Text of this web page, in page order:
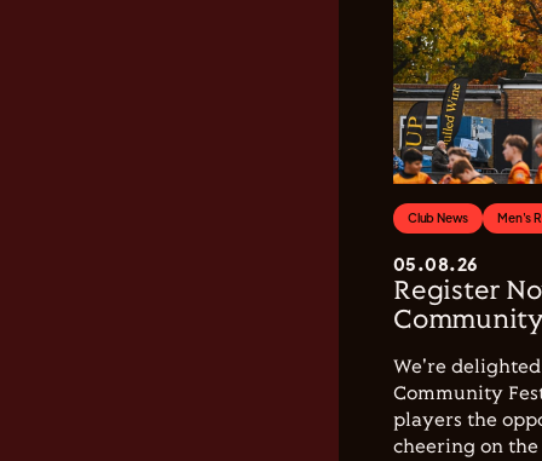
Club News Men's
05.08.26
Register
We're
Community
players the
cheering on the